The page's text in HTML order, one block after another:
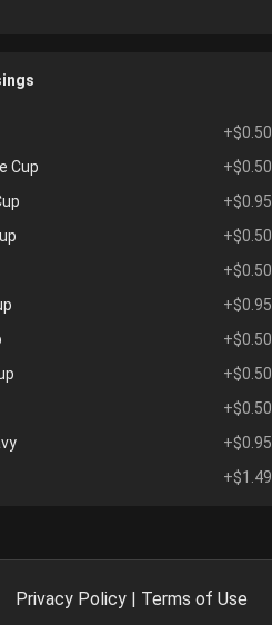
+$0.50
Cup
+$0.50
+$0.95
+$0.50
+$0.50
+$0.95
+$0.50
+$0.50
+$0.50
+$0.95
+$1.49
Privacy Policy| Terms of Use